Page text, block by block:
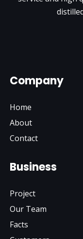
Company
Home
About
Contact
Business
Project
Our Team
Facts